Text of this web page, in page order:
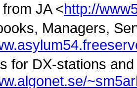
JA <http://
Managers,
for DX-stations